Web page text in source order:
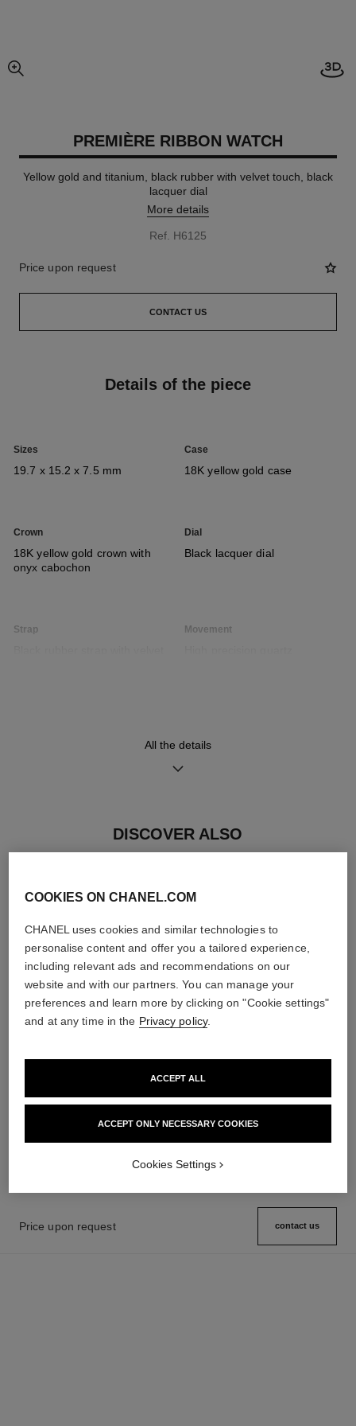
enlarged view of picture
PREMIÈRE RIBBON WATCH
Yellow gold and titanium, black rubber with velvet touch, black
lacquer dial
More details
Ref. H6125
Price upon request
CONTACT US
Details of the piece
Sizes
19.7 x 15.2 x 7.5 mm
Case
18K yellow gold case
Crown
18K yellow gold crown with
onyx cabochon
Dial
Black lacquer dial
Strap Movement
Water-resistance
User Manuals
All the details
DISCOVER ALSO
première ribbon watch
Yellow gold and titanium, black
diamond dial
Ref. H6126Price upon request
j12 watch calibre 12.2, 33 mm
Highly resistant black ceramic,
Ref. H9742Price upon request
Price upon request contact us
COOKIES ON CHANEL.COM
CHANEL uses cookies and similar technologies to
personalise content and offer you a tailored experience,
including relevant ads and recommendations on our
website and with our partners. You can manage your
preferences and learn more by clicking on "Cookie settings"
and at any time in the Privacy policy.
ACCEPT ONLY NECESSARY COOKIES
ACCEPT ALL
Cookies Settings